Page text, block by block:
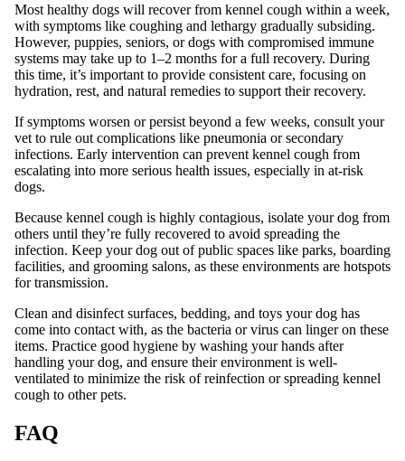
Most healthy dogs will recover from kennel cough within a week,
with symptoms like coughing and lethargy gradually subsiding.
However, puppies, seniors, or dogs with compromised immune
systems may take up to 1–2 months for a full recovery. During
this time, it’s important to provide consistent care, focusing on
hydration, rest, and natural remedies to support their recovery.
If symptoms worsen or persist beyond a few weeks, consult your
vet to rule out complications like pneumonia or secondary
infections. Early intervention can prevent kennel cough from
escalating into more serious health issues, especially in at-risk
dogs.
Because kennel cough is highly contagious, isolate your dog from
others until they’re fully recovered to avoid spreading the
infection. Keep your dog out of public spaces like parks, boarding
facilities, and grooming salons, as these environments are hotspots
for transmission.
Clean and disinfect surfaces, bedding, and toys your dog has
come into contact with, as the bacteria or virus can linger on these
items. Practice good hygiene by washing your hands after
handling your dog, and ensure their environment is well-
ventilated to minimize the risk of reinfection or spreading kennel
cough to other pets.
FAQ